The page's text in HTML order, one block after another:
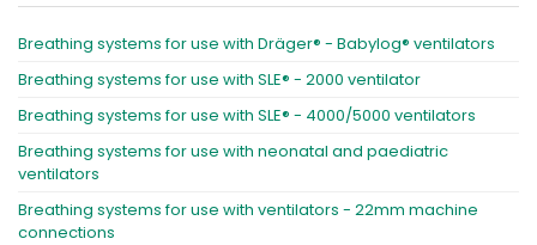
Breathing systems for use with Dräger® - Babylog® ventilators
Breathing systems for use with SLE® - 2000 ventilator
Breathing systems for use with SLE® - 4000/5000 ventilators
Breathing systems for use with neonatal and paediatric
ventilators
Breathing systems for use with ventilators - 22mm machine
connections